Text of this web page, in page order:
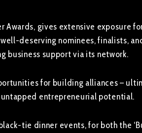
Awards, gives extensive exposure
deserving nominees, finalists,
business support via its network.
for building alliances –
entrepreneurial potential.
tie dinner events, for both the